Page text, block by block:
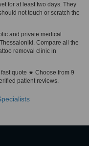
for at least two days. They
not touch or scratch the
and private medical
Compare all the
removal clinic in
quote ★ Choose from 9
patient reviews.